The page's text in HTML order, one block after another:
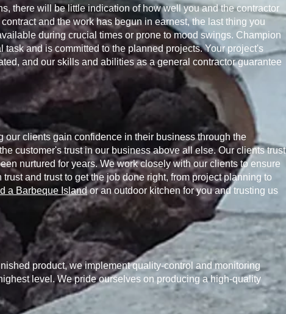
there will be little indication of how well you and the contractor
and the work has begun in earnest, the last thing you
during crucial times or prone to mood swings. Champion
and is committed to the planned projects. Your project's
and our skills and abilities as a general contractor guarantee
clients gain confidence in their business through the
customer's trust in our business above all else. Our clients trust
nurtured for years. We work closely with our clients to ensure
and trust to get the job done right, from project planning to
a Barbeque Islandor an outdoor kitchen for you and trusting us
product, we implement quality-control and monitoring
level. We pride ourselves on producing a high-quality